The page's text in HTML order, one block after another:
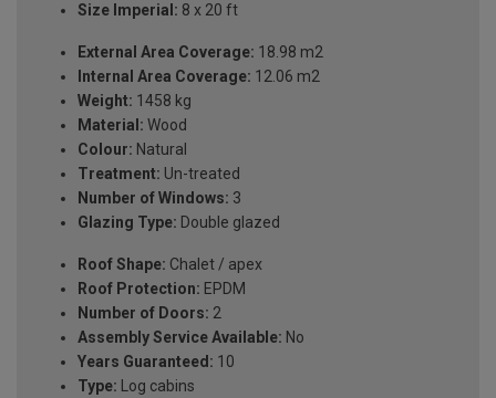
Size Imperial: 8 x 20 ft
External Area Coverage: 18.98 m2
Internal Area Coverage: 12.06 m2
Weight: 1458 kg
Material: Wood
Colour: Natural
Treatment: Un-treated
Number of Windows: 3
Glazing Type: Double glazed
Roof Shape: Chalet / apex
Roof Protection: EPDM
Number of Doors: 2
Assembly Service Available: No
Years Guaranteed: 10
Type: Log cabins